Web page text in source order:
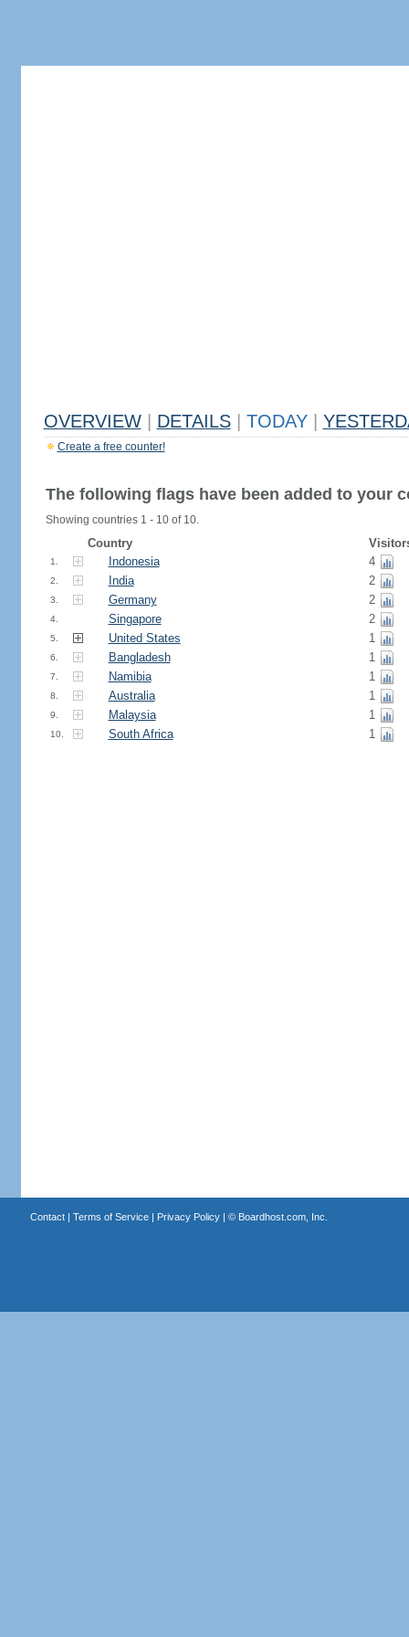
OVERVIEW DETAILS TODAY
Create a free counter!
The following flags have been added to your
Showing countries 1 - 10 of 10.
Country
1. Indonesia 4
2. India 2
3. Germany 2
4. Singapore 2
5. United States 1
6. Bangladesh 1
7. Namibia 1
8. Australia 1
9. Malaysia 1
10. South Africa 1
Contact| Terms of Service| Privacy Policy| © Boardhost.com, Inc.